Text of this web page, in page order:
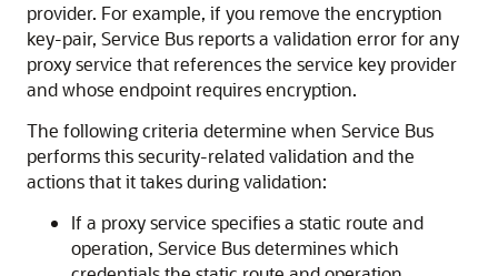
provider. For example, if you remove the encryption
key-pair, Service Bus reports a validation error for any
proxy service that references the service key provider
and whose endpoint requires encryption.
The following criteria determine when Service Bus
performs this security-related validation and the
actions that it takes during validation:
If a proxy service specifies a static route and
operation, Service Bus determines which